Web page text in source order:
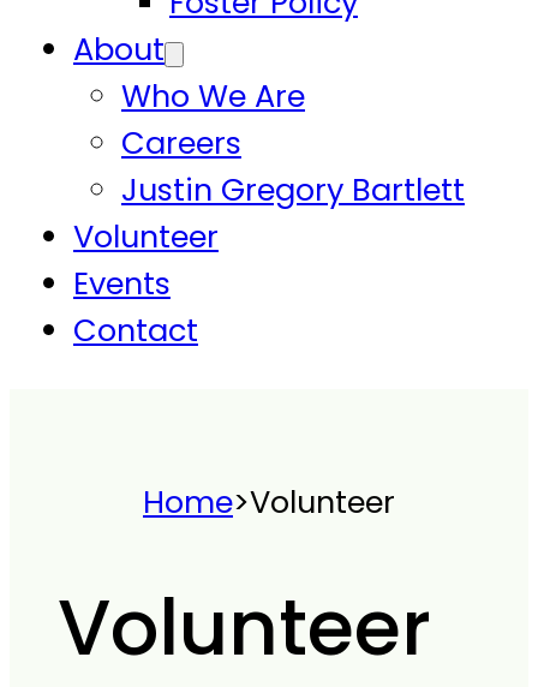
About
Who We Are
Careers
Justin Gregory Bartlett
Volunteer
Events
Contact
Home>Volunteer
Volunteer